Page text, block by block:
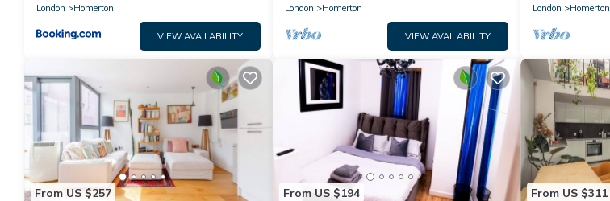
London
Homerton
VIEW AVAILABILITY
London
Homerton
VIEW AVAILABILITY
London
Homerton
From US $257 From US $194 From US $311